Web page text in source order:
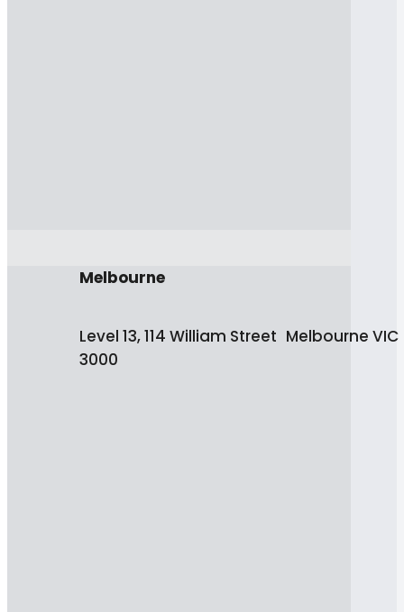
Melbourne
Level 13, 114 William Street Melbourne VIC
3000